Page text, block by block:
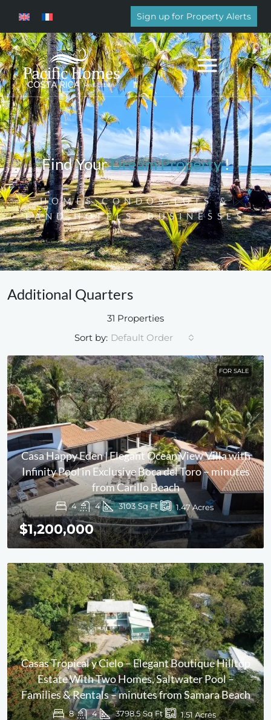
Sign up for Property Alerts
Find YourDream Property!
HOMES,CONDOS,LOTS &
LAND,HOTELS, BUSINESSES
Additional Quarters
31 Properties
Sort by: Default Order
FOR SALE
Casa Happy Eden | Elegant Ocean View Villa with
Infinity Pool in Exclusive Boca del Toro – minutes
from Carillo Beach
4 4 3103 Sq Ft 1.47Acres
$1,200,000
Casas Tropical y Cielo – Elegant Boutique Hilltop
Estate With Two Homes, Saltwater Pool –
Families & Rentals – minutes from Samara Beach
8 4 3798.5 Sq Ft 1.51Acres